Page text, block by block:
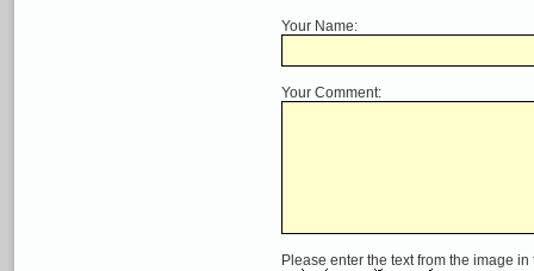
Your Name:
Your Comment:
Please enter the text from the image